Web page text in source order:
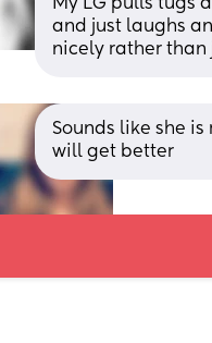
My LG pulls tugs
and just laughs
nicely rather than
Sounds like she
will get better